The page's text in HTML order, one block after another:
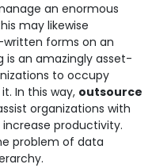
an enormous
may likewise
forms on an
is an amazingly asset-
to occupy
In this way, outsource
organizations with
productivity.
problem of data